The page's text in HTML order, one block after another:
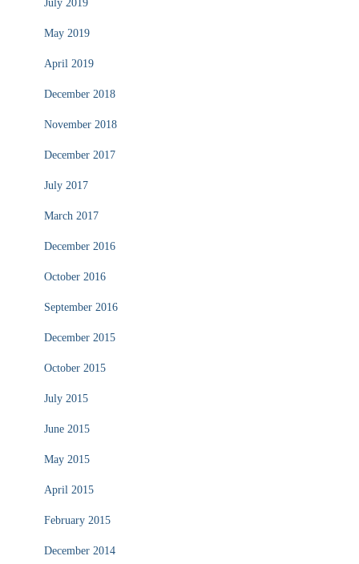
July 2019
May 2019
April 2019
December 2018
November 2018
December 2017
July 2017
March 2017
December 2016
October 2016
September 2016
December 2015
October 2015
July 2015
June 2015
May 2015
April 2015
February 2015
December 2014